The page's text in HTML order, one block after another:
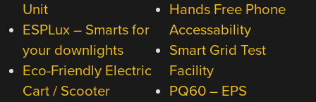
Unit
ESPLux – Smarts for
your downlights
Eco-Friendly Electric
Cart / Scooter
Hands Free Phone
Accessability
Smart Grid Test
Facility
PQ60 – EPS